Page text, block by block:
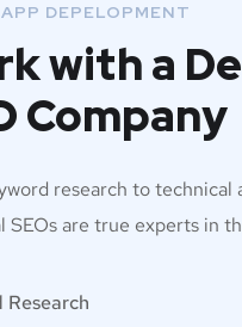
DEPELOPMENT
with a
Company
research to
SEOs are true experts in
Research